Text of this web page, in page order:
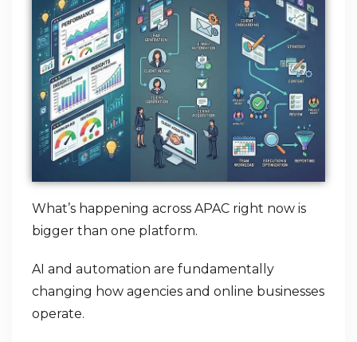
What’s happening across APAC right now is
bigger than one platform.
AI and automation are fundamentally
changing how agencies and online businesses
operate.